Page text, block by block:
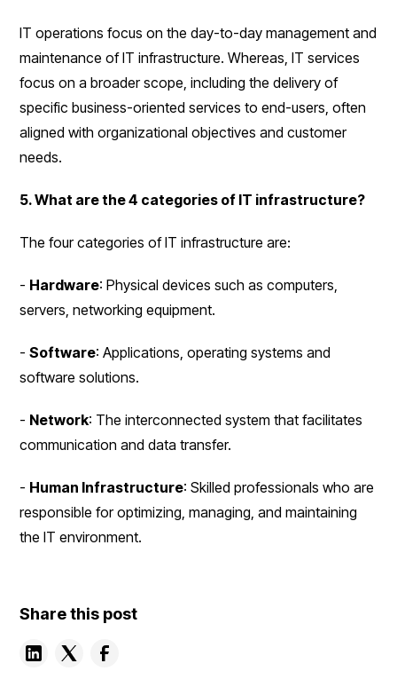
IT operations focus on the day-to-day management and
maintenance of IT infrastructure. Whereas, IT services
focus on a broader scope, including the delivery of
specific business-oriented services to end-users, often
aligned with organizational objectives and customer
needs.
5. What are the 4 categories of IT infrastructure?
The four categories of IT infrastructure are:
- Hardware: Physical devices such as computers,
servers, networking equipment.
-Software: Applications, operating systems and
software solutions.
- Network: The interconnected system that facilitates
communication and data transfer.
- Human Infrastructure: Skilled professionals who are
responsible for optimizing, managing, and maintaining
the IT environment.
Share this post